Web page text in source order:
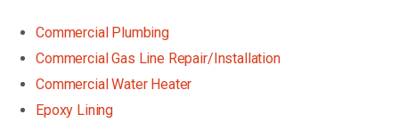
Commercial Plumbing
Commercial Gas Line Repair/Installation
Commercial Water Heater
Epoxy Lining